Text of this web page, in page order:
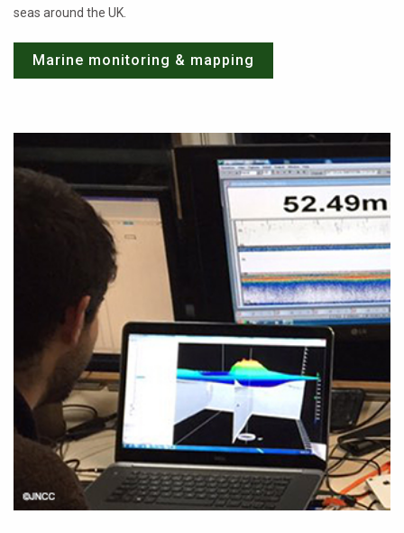
seas around the UK.
Marine monitoring & mapping